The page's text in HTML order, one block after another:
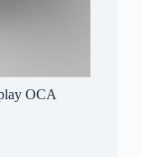
OCA